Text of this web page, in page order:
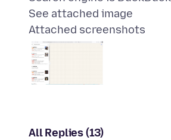
Attached screenshots
All Replies (13)